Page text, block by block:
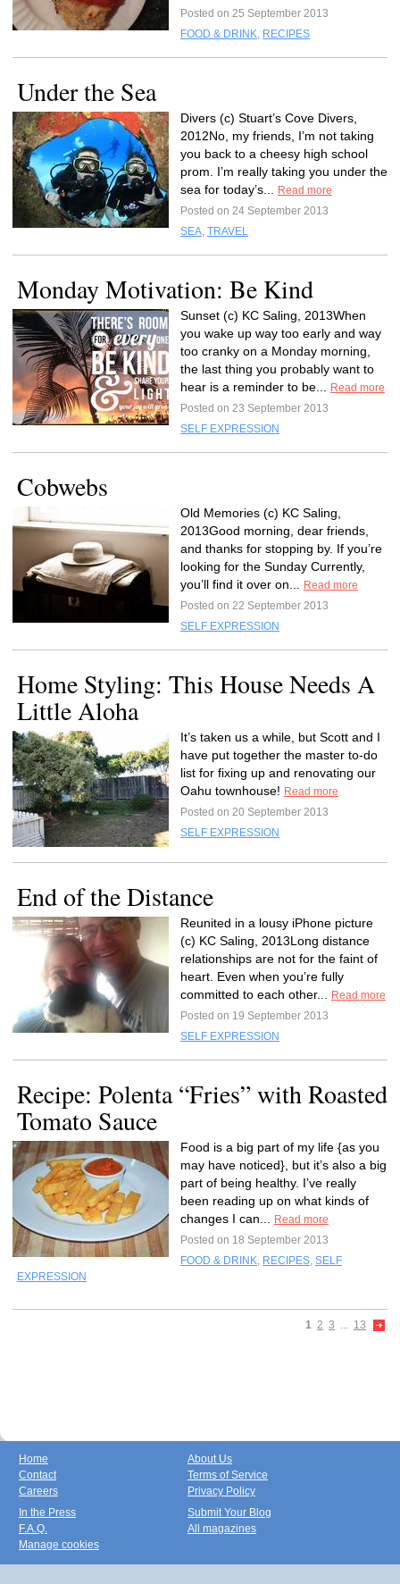
Posted on 25 September 2013
FOOD & DRINK, RECIPES
Under the Sea
Divers (c) Stuart’s Cove Divers,
2012No, my friends, I’m not taking
you back to a cheesy high school
prom. I’m really taking you under the
sea for today’s...
Read more
Posted on 24 September 2013
SEA, TRAVEL
Monday Motivation: Be Kind
Sunset (c) KC Saling, 2013When
you wake up way too early and way
too cranky on a Monday morning,
the last thing you probably want to
hear is a reminder to be...
Read more
Posted on 23 September 2013
SELF EXPRESSION
Cobwebs
Old Memories (c) KC Saling,
2013Good morning, dear friends,
and thanks for stopping by. If you’re
looking for the Sunday Currently,
you’ll find it over on...
Read more
Posted on 22 September 2013
SELF EXPRESSION
Home Styling: This House Needs A
Little Aloha
It’s taken us a while, but Scott and I
have put together the master to-do
list for fixing up and renovating our
Oahu townhouse! Read more
Posted on 20 September 2013
SELF EXPRESSION
End of the Distance
Reunited in a lousy iPhone picture
(c) KC Saling, 2013Long distance
relationships are not for the faint of
heart. Even when you’re fully
committed to each other...
Read more
Posted on 19 September 2013
SELF EXPRESSION
Recipe: Polenta “Fries” with Roasted
Tomato Sauce
Food is a big part of my life {as you
may have noticed}, but it’s also a big
part of being healthy. I’ve really
been reading up on what kinds of
changes I can...
Read more
Posted on 18 September 2013
FOOD & DRINK, RECIPES, SELF
EXPRESSION
1 2 3 ... 13
Home
Contact
Careers
About Us
Terms of Service
Privacy Policy
In the Press
F.A.Q.
Manage cookies
Submit Your Blog
All magazines